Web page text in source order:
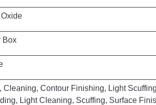
Light Scuffing,
Surface Finishing,